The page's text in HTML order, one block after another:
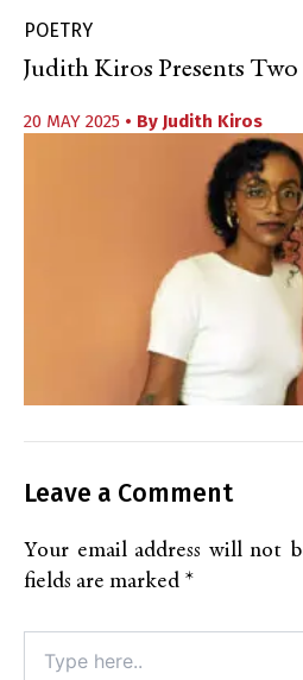
POETRY
Judith Kiros Presents
20 MAY 2025 • By Judith Kiros
Leave a Comment
Your email address will not
fields are marked *
here..